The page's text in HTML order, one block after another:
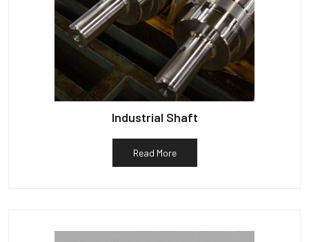
Industrial Shaft
Read More